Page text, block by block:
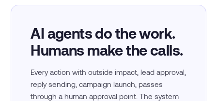
AI agents do the work.
Humans make the calls.
Every action with outside impact, lead approval,
reply sending, campaign launch, passes
through a human approval point. The system